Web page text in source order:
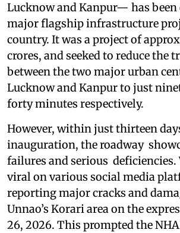
Lucknow and Kanpur— has been
major flagship infrastructure
country. It was a project of
crores, and seeked to reduce the
between the two major urban
Lucknow and Kanpur to just
forty minutes respectively.
However, within just thirteen
inauguration, the roadway
failures and serious deficiencies.
viral on various social media
reporting major cracks and
Unnao’s Korari area on the
26, 2026. This prompted the